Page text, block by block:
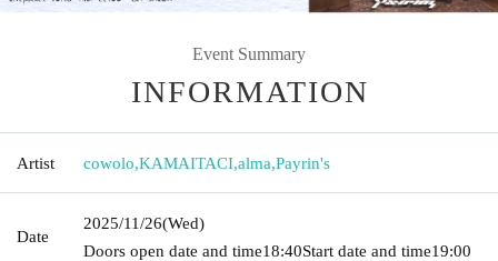
Event Summary
INFORMATION
Artist cowolo,KAMAITACI,alma,Payrin's
Date
2025/11/26(Wed)
Doors open date and time18:40Start date and time19:00